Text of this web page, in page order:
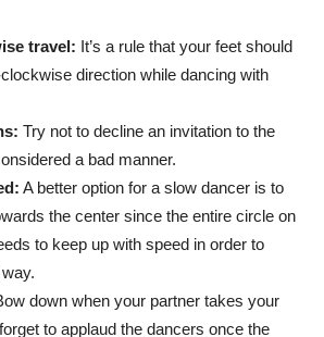
travel: It’s a rule that your feet should
direction while dancing with
Try not to decline an invitation to the
a bad manner.
A better option for a slow dancer is to
the center since the entire circle on
to keep up with speed in order to
down when your partner takes your
to applaud the dancers once the